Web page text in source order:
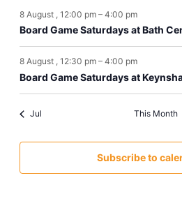
8 August , 12:00 pm– 4:00 pm
Board Game Saturdays at Bath
8 August , 12:30 pm– 4:00 pm
Board Game Saturdays at
Jul This Month
Subscribe to